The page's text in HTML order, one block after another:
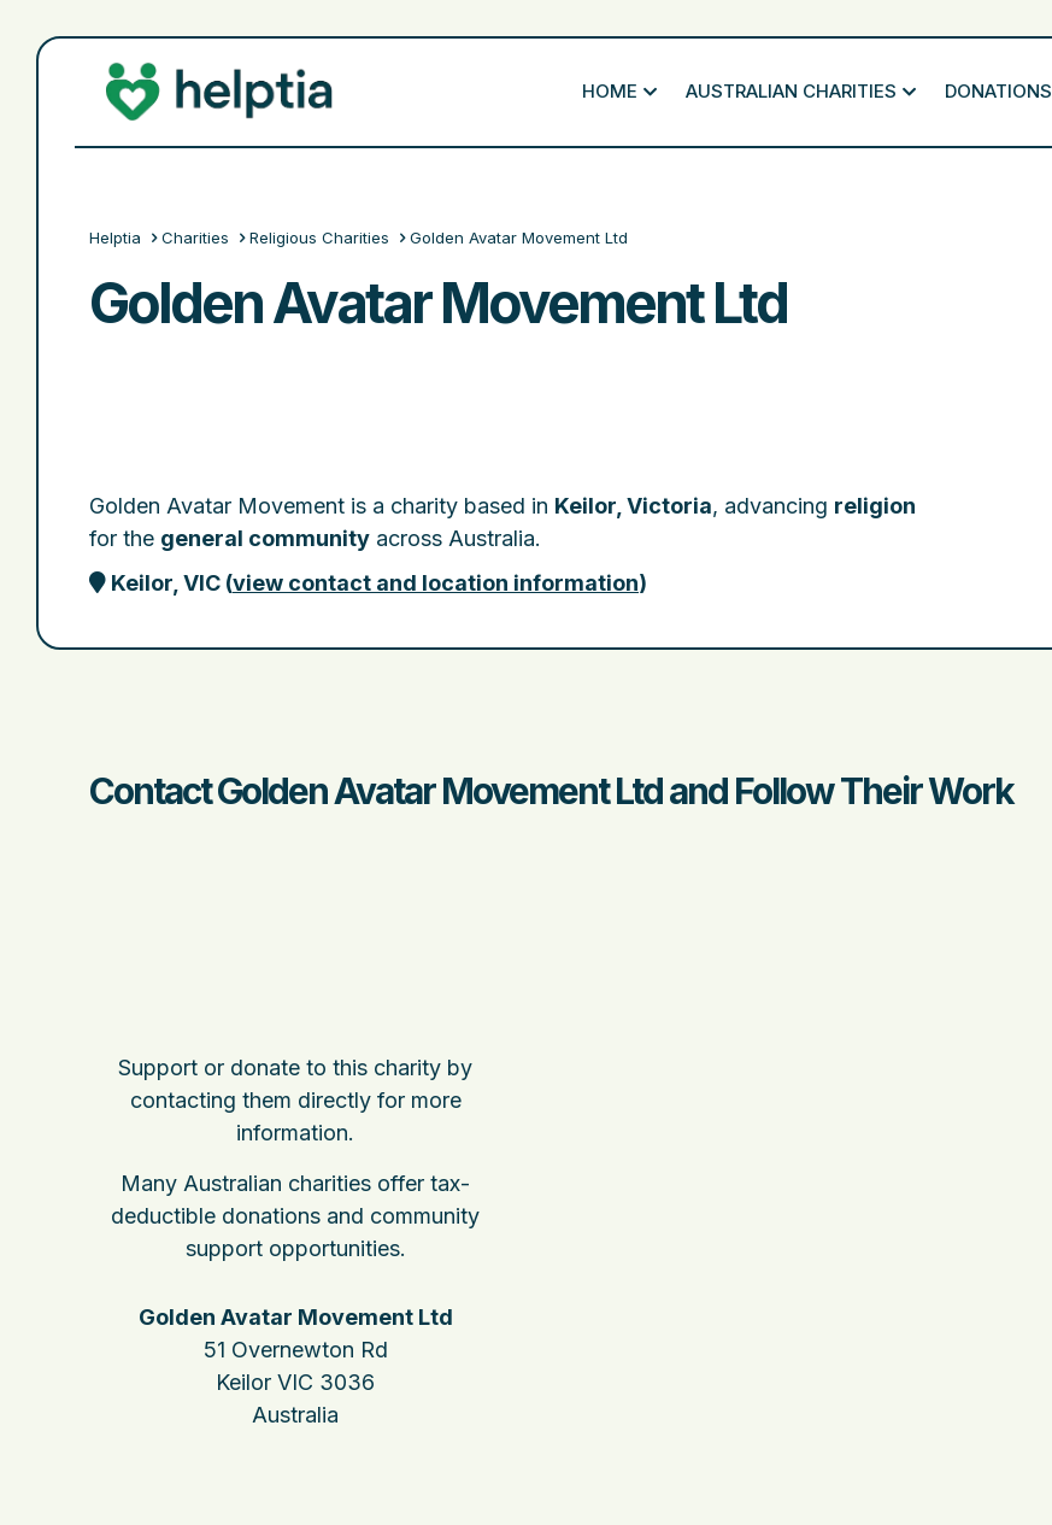
HOME AUSTRALIAN CHARITIES DONATIONS
Helptia Charities Religious Charities Golden Avatar Movement Ltd
Golden Avatar Movement Ltd
Golden Avatar Movement is a charity based in Keilor, Victoria, advancing religion
for the general community across Australia.
Keilor, VIC (view contact and location information)
Contact Golden Avatar Movement Ltd and Follow Their Work
Support or donate to this charity by
contacting them directly for more
information.
Many Australian charities offer tax-
deductible donations and community
support opportunities.
Golden Avatar Movement Ltd
51 Overnewton Rd
Keilor VIC 3036
Australia